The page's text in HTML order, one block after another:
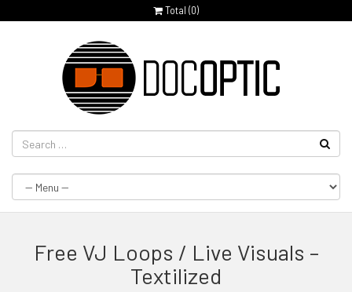
Total (0)
Free VJ Loops / Live Visuals –
Textilized